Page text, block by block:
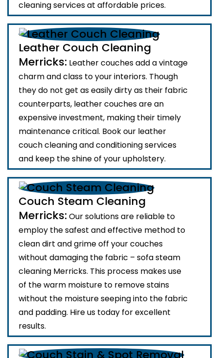
cleaning services at affordable prices.
Leather Couch Cleaning
Merricks: Leather couches add a vintage
charm and class to your interiors. Though
they do not get as easily dirty as their fabric
counterparts, leather couches are an
expensive investment, making their timely
maintenance critical. Book our leather
couch cleaning and conditioning services
and keep the shine of your upholstery.
Couch Steam Cleaning
Merricks: Our solutions are reliable to
employ the safest and effective method to
clean dirt and grime off your couches
without damaging the fabric – sofa steam
cleaning Merricks. This process makes use
of the warm moisture to remove stains
without the moisture seeping into the fabric
and padding. Hire us today for excellent
results.